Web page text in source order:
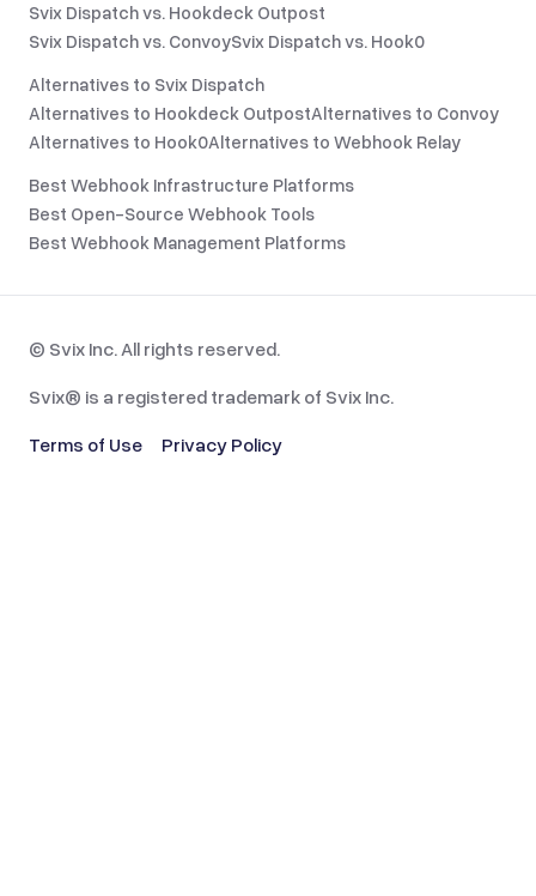
Svix Dispatch vs. Hookdeck Outpost
Svix Dispatch vs. ConvoySvix Dispatch vs. Hook0
Alternatives to Svix Dispatch
Alternatives to Hookdeck OutpostAlternatives to Convoy
Alternatives to Hook0Alternatives to Webhook Relay
Best Webhook Infrastructure Platforms
Best Open-Source Webhook Tools
Best Webhook Management Platforms
© Svix Inc. All rights reserved.
Svix® is a registered trademark of Svix Inc.
Terms of Use
Privacy Policy